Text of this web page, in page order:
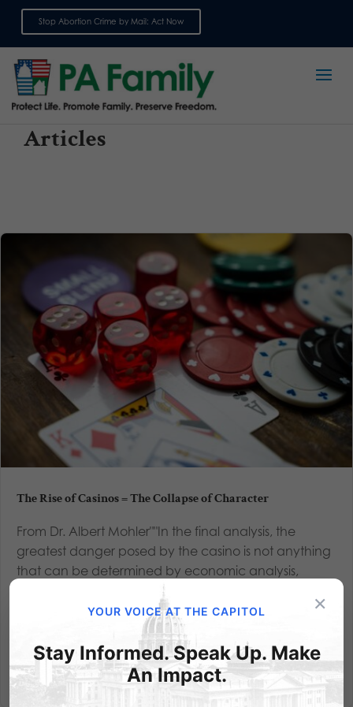
Stop Abortion Crime by Mail: Act Now
Articles
The Rise of Casinos = The Collapse of Character
From Dr. Albert Mohler""In the final analysis, the
greatest danger posed by the casino is not anything
that can be determined by economic analysis,
because the greatest injury caused by gambling is
not financial — it is moral. The worst aspect of the
Read More
×
YOUR VOICE AT THE CAPITOL
Stay Informed. Speak Up. Make
An Impact.